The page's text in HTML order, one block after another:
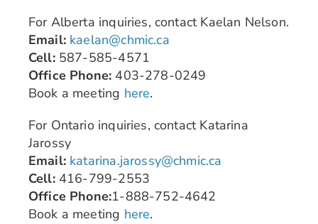
For Alberta inquiries, contact Kaelan Nelson.
Email: kaelan@chmic.ca
Cell: 587-585-4571
Office Phone: 403-278-0249
Book a meeting here.
For Ontario inquiries, contact Katarina
Jarossy
Email: katarina.jarossy@chmic.ca
Cell: 416-799-2553
Office Phone:1-888-752-4642
Book a meeting here.